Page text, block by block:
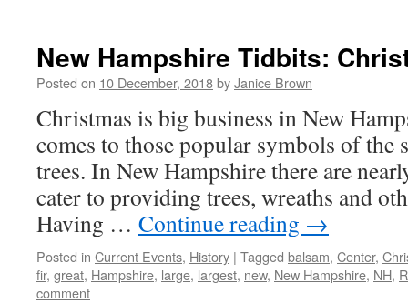
New Hampshire Tidbits:
Posted on 10 December, 2018byJanice Brown
Christmas is big business in New
comes to those popular symbols of the
trees. In New Hampshire there are
cater to providing trees, wreaths and
Having … Continue reading →
Posted in Current Events, History | Tagged balsam, Center,
fir, great, Hampshire, large, largest, new, New Hampshire, NH,
comment